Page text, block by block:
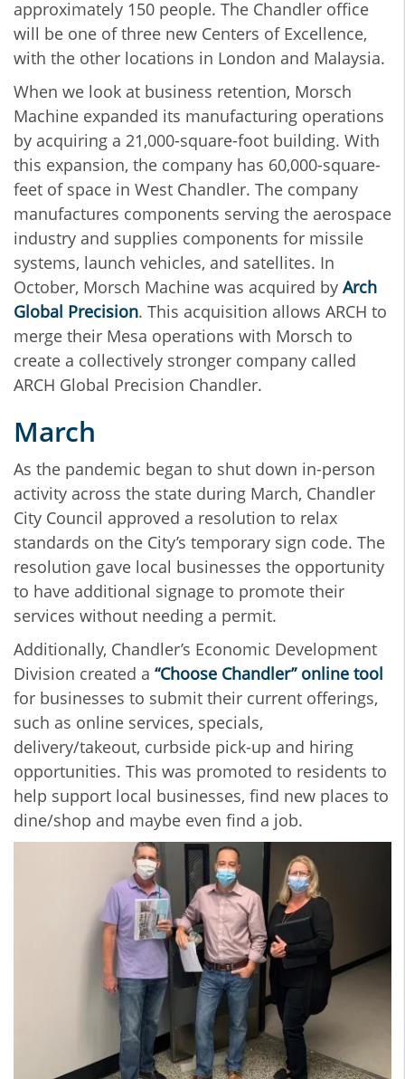
approximately 150 people. The Chandler office
will be one of three new Centers of Excellence,
with the other locations in London and Malaysia.
When we look at business retention, Morsch
Machine expanded its manufacturing operations
by acquiring a 21,000-square-foot building. With
this expansion, the company has 60,000-square-
feet of space in West Chandler. The company
manufactures components serving the aerospace
industry and supplies components for missile
systems, launch vehicles, and satellites. In
October, Morsch Machine was acquired by Arch
Global Precision. This acquisition allows ARCH to
merge their Mesa operations with Morsch to
create a collectively stronger company called
ARCH Global Precision Chandler.
March
As the pandemic began to shut down in-person
activity across the state during March, Chandler
City Council approved a resolution to relax
standards on the City’s temporary sign code. The
resolution gave local businesses the opportunity
to have additional signage to promote their
services without needing a permit.
Additionally, Chandler’s Economic Development
Division created a “Choose Chandler” online tool
for businesses to submit their current offerings,
such as online services, specials,
delivery/takeout, curbside pick-up and hiring
opportunities. This was promoted to residents to
help support local businesses, find new places to
dine/shop and maybe even find a job.